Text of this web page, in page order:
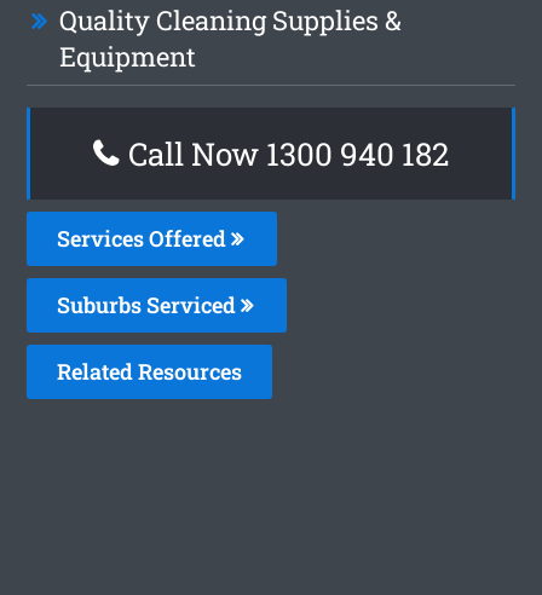
Quality Cleaning Supplies &
Equipment
Call Now 1300 940 182
Services Offered
Suburbs Serviced
Related Resources